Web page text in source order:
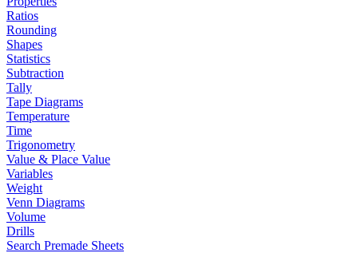
Ratios
Rounding
Shapes
Statistics
Subtraction
Tally
Tape Diagrams
Temperature
Time
Trigonometry
Value & Place Value
Variables
Weight
Venn Diagrams
Volume
Drills
Search Premade Sheets